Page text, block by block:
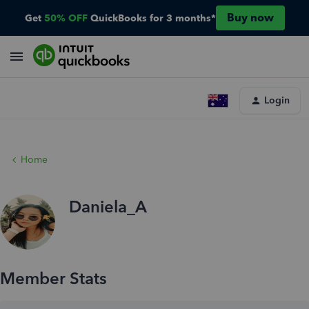
Get 50% OFF QuickBooks for 3 months* Buy now
Login
Home
Daniela_A